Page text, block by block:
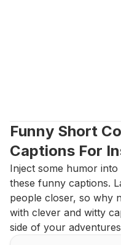
Funny Short
Captions For
Inject some humor
these funny captions.
people closer, so why
with clever and witty
side of your